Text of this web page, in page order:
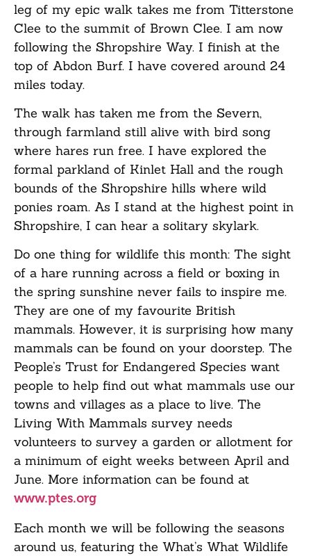
leg of my epic walk takes me from Titterstone
Clee to the summit of Brown Clee. I am now
following the Shropshire Way. I finish at the
top of Abdon Burf. I have covered around 24
miles today.
The walk has taken me from the Severn,
through farmland still alive with bird song
where hares run free. I have explored the
formal parkland of Kinlet Hall and the rough
bounds of the Shropshire hills where wild
ponies roam. As I stand at the highest point in
Shropshire, I can hear a solitary skylark.
Do one thing for wildlife this month: The sight
of a hare running across a field or boxing in
the spring sunshine never fails to inspire me.
They are one of my favourite British
mammals. However, it is surprising how many
mammals can be found on your doorstep. The
People’s Trust for Endangered Species want
people to help find out what mammals use our
towns and villages as a place to live. The
Living With Mammals survey needs
volunteers to survey a garden or allotment for
a minimum of eight weeks between April and
June. More information can be found at
www.ptes.org
Each month we will be following the seasons
around us, featuring the What’s What Wildlife